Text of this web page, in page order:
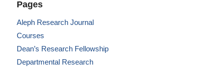
Pages
Aleph Research Journal
Courses
Dean’s Research Fellowship
Departmental Research